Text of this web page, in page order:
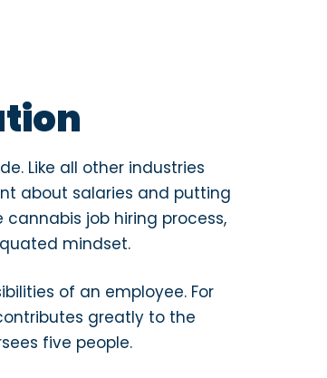
Like all other industries
about salaries and putting
job hiring process,
mindset.
of an employee. For
greatly to the
five people.